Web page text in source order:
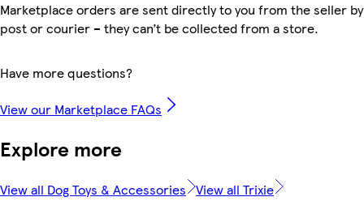
Marketplace orders are sent directly to you from the seller by
post or courier – they can’t be collected from a store.
Have more questions?
View our Marketplace FAQs
Explore more
View all Dog Toys & Accessories View all Trixie